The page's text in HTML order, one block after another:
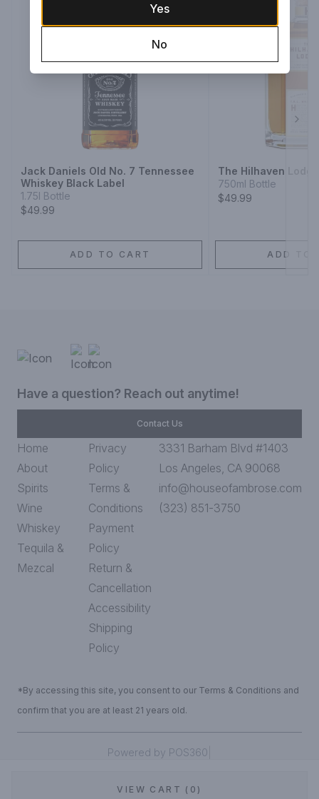
VIEW CART (0)
Jack Daniels Old No. 7 Tennessee
Whiskey Black Label
1.75l Bottle
$49.99
ADD TO CART
The Hilhaven
750ml Bottle
$49.99
ADD TO
Have a question? Reach out anytime!
Contact Us
Home
About
Spirits
Wine
Whiskey
Tequila &
Mezcal
Privacy
Policy
Terms &
Conditions
Payment
Policy
Return &
Cancellation
Accessibility
Shipping
Policy
3331 Barham Blvd #1403
Los Angeles, CA 90068
info@houseofambrose.com
(323) 851-3750
*By accessing this site, you consent to our Terms & Conditions and
confirm that you are at least 21 years old.
Powered by POS360
Yes
No